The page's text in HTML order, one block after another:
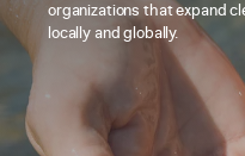
organizations that expand
locally and globally.